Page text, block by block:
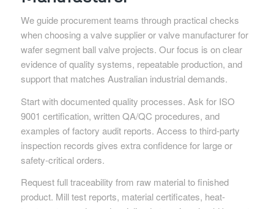
We guide procurement teams through practical checks
when choosing a valve supplier or valve manufacturer for
wafer segment ball valve projects. Our focus is on clear
evidence of quality systems, repeatable production, and
support that matches Australian industrial demands.
Start with documented quality processes. Ask for ISO
9001 certification, written QA/QC procedures, and
examples of factory audit reports. Access to third-party
inspection records gives extra confidence for large or
safety-critical orders.
Request full traceability from raw material to finished
product. Mill test reports, material certificates, heat-